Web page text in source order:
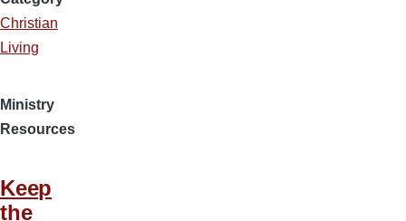
Christian
Living
Ministry
Resources
Keep
the